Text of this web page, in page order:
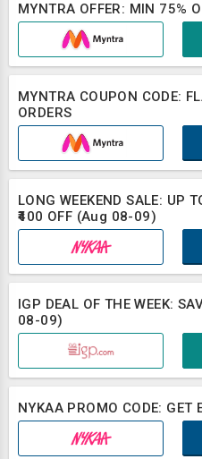
MYNTRA OFFER: MIN 75%
MYNTRA COUPON CODE:
ORDERS
LONG WEEKEND SALE: UP
₹400 OFF (Aug 08-09)
IGP DEAL OF THE WEEK:
08-09)
NYKAA PROMO CODE: GET